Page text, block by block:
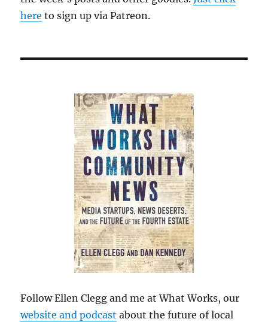
here to sign up via Patreon.
Follow Ellen Clegg and me at What Works, our
website and podcast about the future of local